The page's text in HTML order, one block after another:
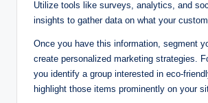
Utilize tools like surveys, analytics, and
insights to gather data on what your
Once you have this information, segment
create personalized marketing strategies.
you identify a group interested in eco-
highlight those items prominently on your